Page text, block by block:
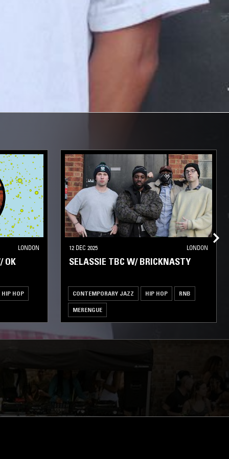
LONDON
OK
HIP HOP
12 DEC 2025 LONDON
SELASSIE TBC W/ BRICKNASTY
CONTEMPORARY JAZZ HIP HOP RNB
MERENGUE